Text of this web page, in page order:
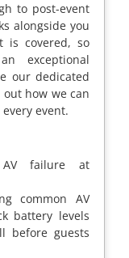
to post-event
alongside you
is covered, so
exceptional
our dedicated
how we can
event.
failure at
common AV
battery levels
before guests